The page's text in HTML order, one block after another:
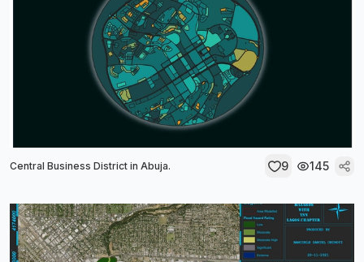
Central Business District in Abuja. 9 145